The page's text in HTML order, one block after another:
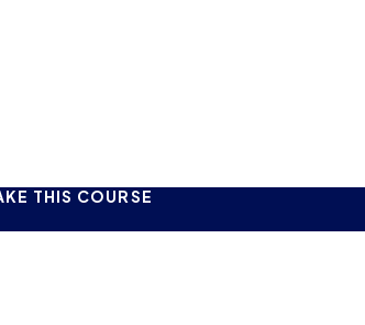
THIS COURSE